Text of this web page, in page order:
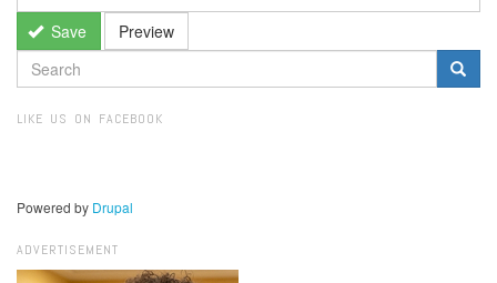
Save Preview
SEARCH
FORM
LIKE US ON FACEBOOK
Powered by Drupal
ADVERTISEMENT